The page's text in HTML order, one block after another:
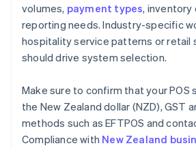
volumes, payment types, inventory
reporting needs. Industry-specific
hospitality service patterns or retail
should drive system selection.
Make sure to confirm that your
the New Zealand dollar (NZD), GST
methods such as EFTPOS and
Compliance with New Zealand